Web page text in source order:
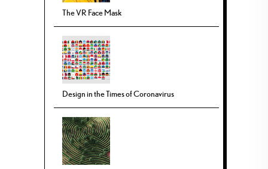
The VR Face Mask
Design in the Times of Coronavirus